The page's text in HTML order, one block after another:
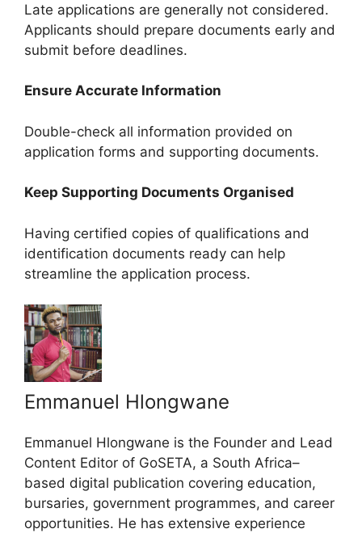
Late applications are generally not considered.
Applicants should prepare documents early and
submit before deadlines.
Ensure Accurate Information
Double-check all information provided on
application forms and supporting documents.
Keep Supporting Documents Organised
Having certified copies of qualifications and
identification documents ready can help
streamline the application process.
Emmanuel Hlongwane
Emmanuel Hlongwane is the Founder and Lead
Content Editor of GoSETA, a South Africa–
based digital publication covering education,
bursaries, government programmes, and career
opportunities. He has extensive experience